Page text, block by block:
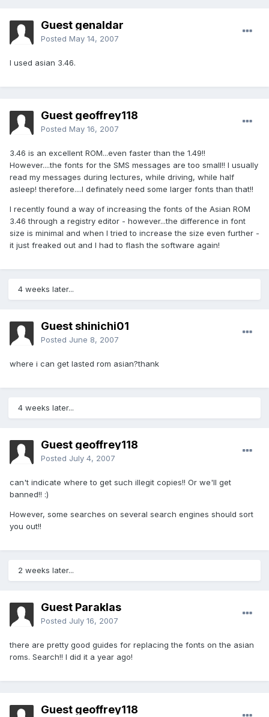
Guest genaldar
Posted May 14, 2007
I used asian 3.46.
Guest geoffrey118
Posted May 16, 2007
3.46 is an excellent ROM...even faster than the 1.49!!
However....the fonts for the SMS messages are too small!! I usually
read my messages during lectures, while driving, while half
asleep! therefore....I definately need some larger fonts than that!!
I recently found a way of increasing the fonts of the Asian ROM
3.46 through a registry editor - however...the difference in font
size is minimal and when I tried to increase the size even further -
it just freaked out and I had to flash the software again!
4 weeks later...
Guest shinichi01
Posted June 8, 2007
where i can get lasted rom asian?thank
4 weeks later...
Guest geoffrey118
Posted July 4, 2007
can't indicate where to get such illegit copies!! Or we'll get
banned!! :)
However, some searches on several search engines should sort
you out!!
2 weeks later...
Guest Paraklas
Posted July 16, 2007
there are pretty good guides for replacing the fonts on the asian
roms. Search!! I did it a year ago!
Guest geoffrey118